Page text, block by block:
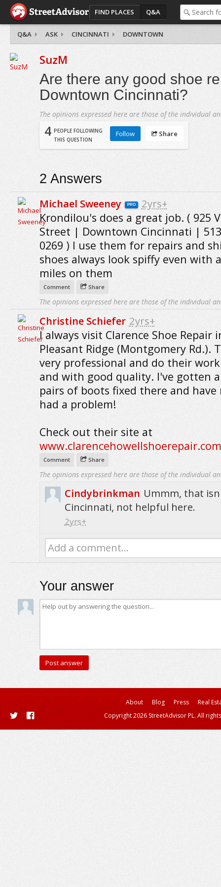
FIND PLACES Q&A
Q&A ASK CINCINNATI DOWNTOWN
SuzM
Are there any good shoe
Downtown Cincinnati?
The opinions expressed here are those of the individual
4 PEOPLE FOLLOWING
THIS QUESTION
Follow Share
2 Answers
Michael Sweeney PRO 2yrs+
Krondilou's does a great job. ( 925
Street | Downtown Cincinnati |
0269 ) I use them for repairs and
shoes always look spiffy even with
miles on them
Comment Share
The opinions expressed here are those of the individual
Christine Schiefer 2yrs+
I always visit Clarence Shoe Repair
Pleasant Ridge (Montgomery Rd.).
very professional and do their
and with good quality. I've gotten
pairs of boots fixed there and have
had a problem!
Check out their site at
www.clarencehowellshoerepair.com
Comment Share
The opinions expressed here are those of the individual
Cindybrinkman Ummm, that
Cincinnati, not helpful here.
2yrs+
Add a comment...
Your answer
About Blog Press
Real
Copyright 2026 StreetAdvisor PL. All